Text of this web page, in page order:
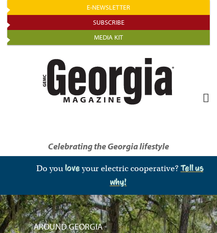
Skip
to
main
content
E-NEWSLETTER
SUBSCRIBE
MEDIA KIT
Celebrating the Georgia lifestyle
Do you loveyour electric cooperative? Tell us
why!
AROUND GEORGIA